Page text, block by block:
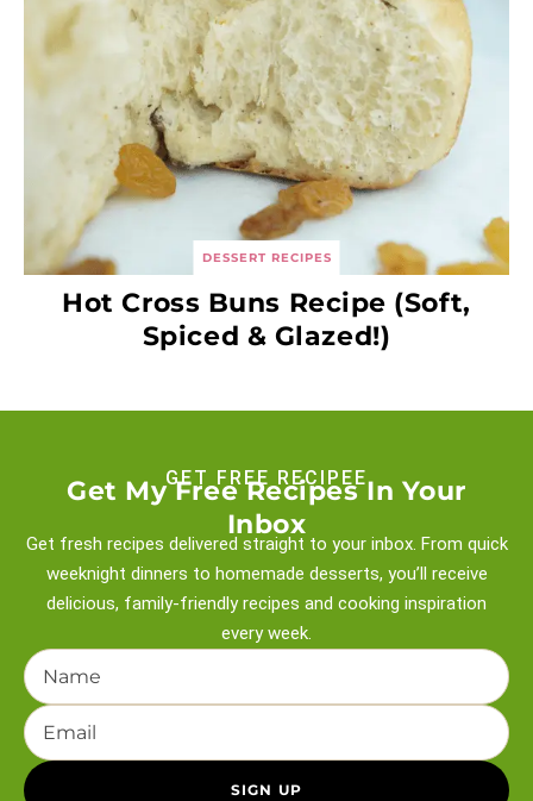
DESSERT RECIPES
Hot Cross Buns Recipe (Soft,
Spiced & Glazed!)
GET FREE RECIPEE
Get My Free Recipes In Your
Inbox
Get fresh recipes delivered straight to your inbox. From quick
weeknight dinners to homemade desserts, you’ll receive
delicious, family-friendly recipes and cooking inspiration
every week.